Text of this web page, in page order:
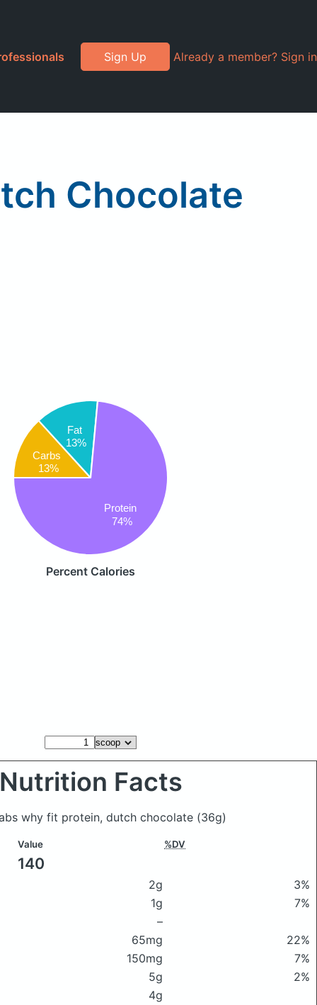
Sign Up Already a member? Sign in
Chocolate
Carbs
13%
Fat
13%
Protein
74%
Percent Calories
Nutrition Facts
why fit protein, dutch chocolate (36g)
Value %DV
140
2g
3%
1g
7%
–
65mg
22%
150mg
7%
5g
2%
4g